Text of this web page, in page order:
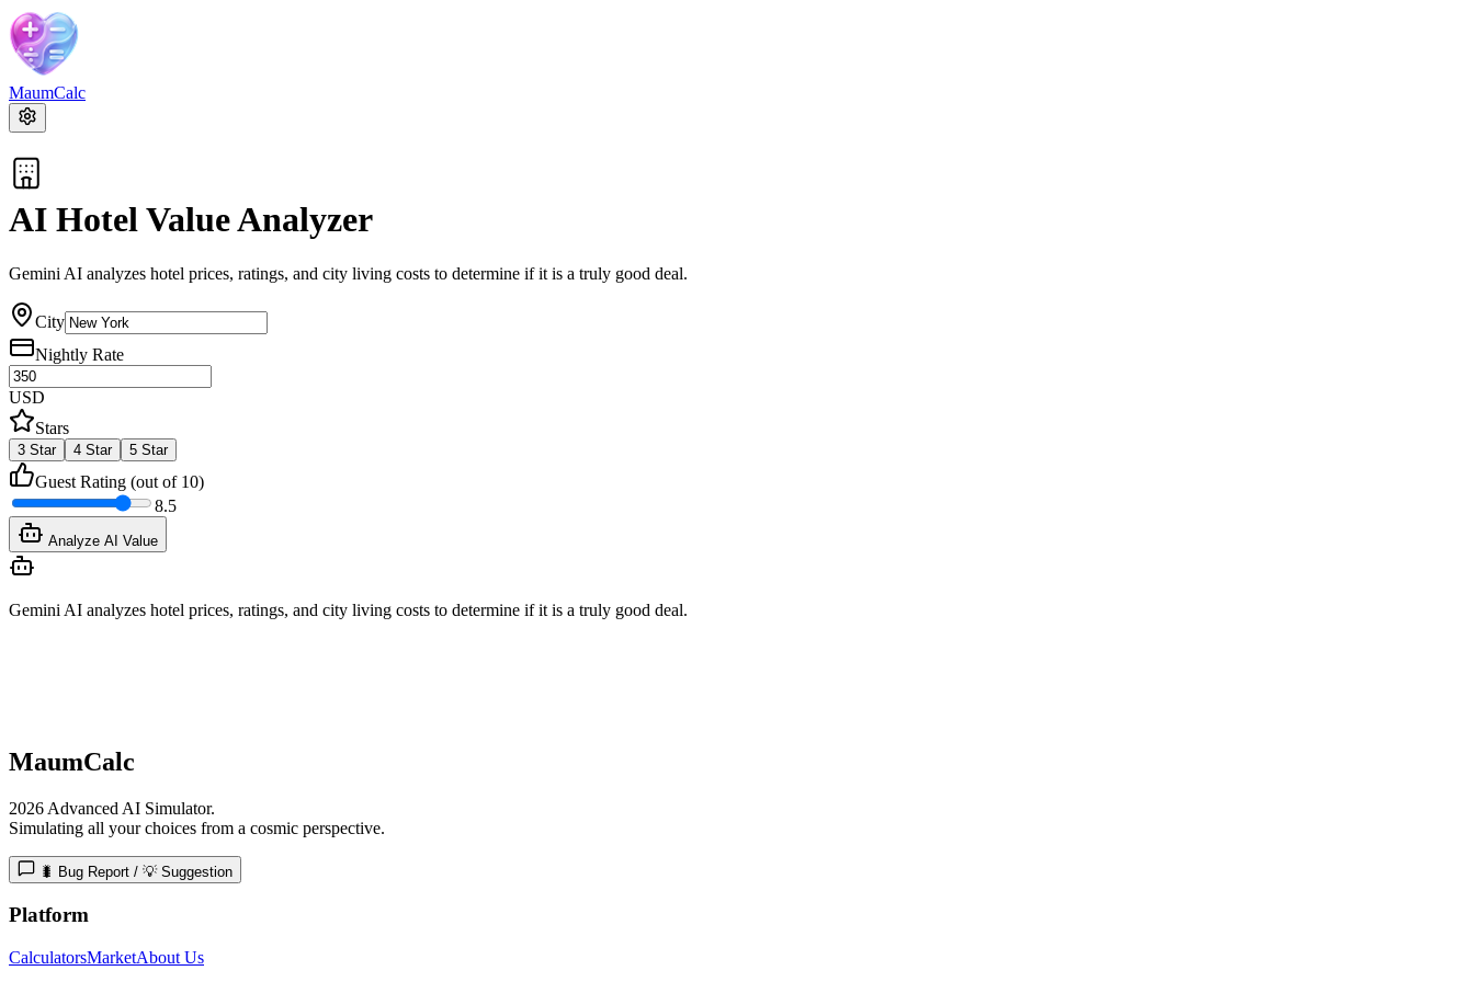
MaumCalc
AI Hotel Value Analyzer
Gemini AI analyzes hotel prices, ratings, and city living costs to determine if it is a truly good deal.
City
Nightly Rate
USD
Stars
3 Star 4 Star 5 Star
Guest Rating (out of 10)
8.5
Analyze AI Value
Gemini AI analyzes hotel prices, ratings, and city living costs to determine if it is a truly good deal.
MaumCalc
2026 Advanced AI Simulator.
Simulating all your choices from a cosmic perspective.
🐛 Bug Report / 💡 Suggestion
Platform
CalculatorsMarketAbout Us